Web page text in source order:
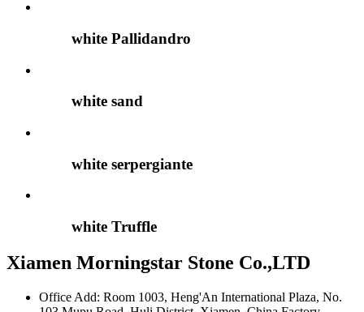
white Pallidandro
white sand
white serpergiante
white Truffle
Xiamen Morningstar Stone Co.,LTD
Office Add: Room 1003, Heng'An International Plaza, No.